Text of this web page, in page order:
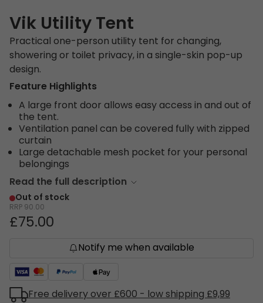
Vik Utility Tent
Practical one-person utility tent for changing,
showering or toilet privacy, in a single-skin pop-up
design.
Feature Highlights
A large front door allows easy access in and out of
the tent.
Ventilation panel can be covered fully with zipped
curtain
Large detachable mesh pocket for your personal
belongings
Read the full description
Out of stock
RRP 90.00
£75.00
Notify me when available
Free delivery over £600 - low shipping £9,99